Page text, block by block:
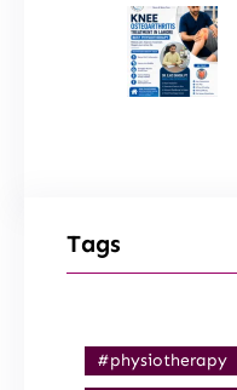
Tags
#physiotherapy